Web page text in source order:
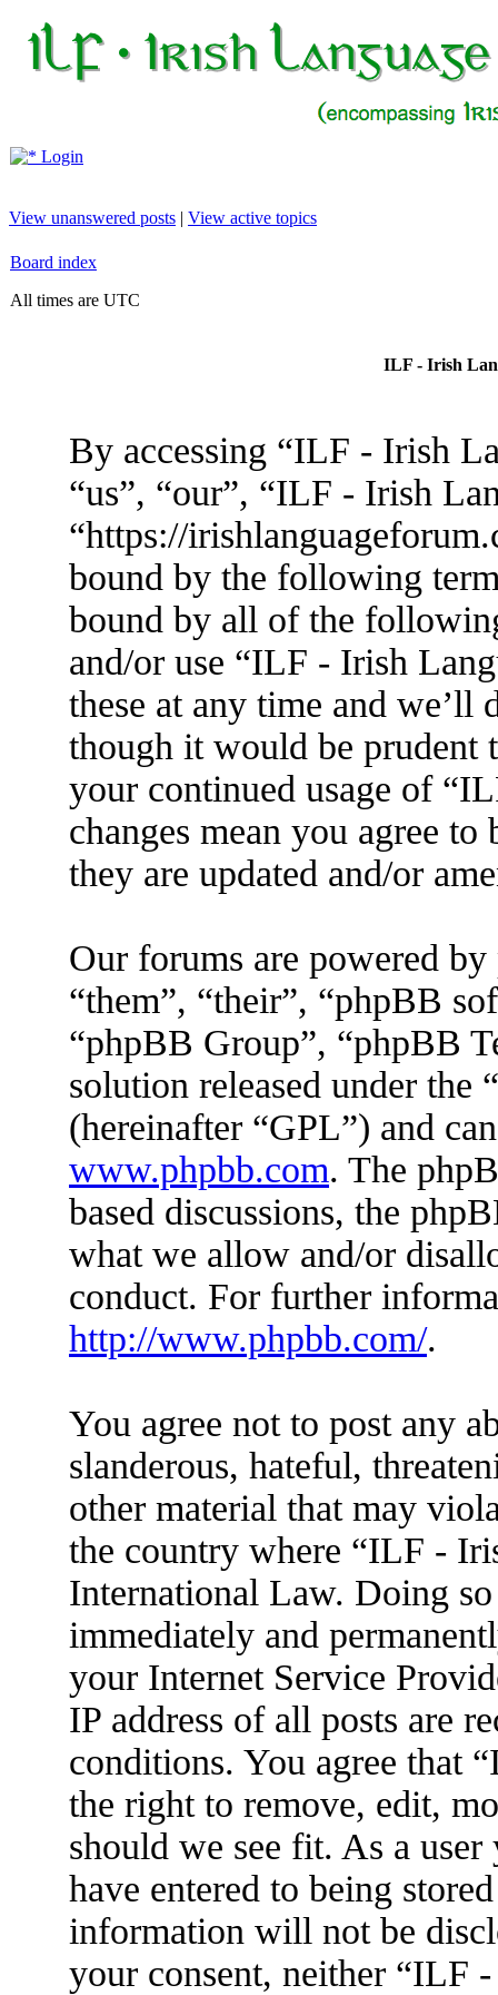
Login
View unanswered posts | View active topics
Board index
All times are UTC
ILF - Irish
By accessing “ILF - Irish
“us”, “our”, “ILF - Irish
“https://
bound by the following
bound by all of the
and/or use “ILF - Irish
these at any time and
though it would be prudent
your continued usage of
changes mean you agree
they are updated and/or
Our forums are powered
“them”, “their”, “phpBB
“phpBB Group”, “phpBB
solution released under the “
(hereinafter “GPL”) and
www.phpbb.com. The
based discussions, the
what we allow and/or
conduct. For further
http://www.phpbb.com/.
You agree not to post any
slanderous, hateful,
other material that may
the country where “ILF -
International Law. Doing
immediately and
your Internet Service
IP address of all posts are
conditions. You agree that
the right to remove, edit,
should we see fit. As a
have entered to being
information will not be
your consent, neither “ILF